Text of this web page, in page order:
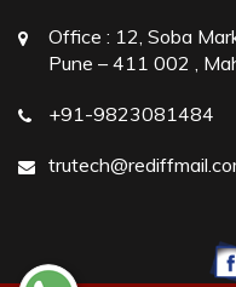
Office : 12, Soba
Pune – 411 002 ,
+91-9823081484